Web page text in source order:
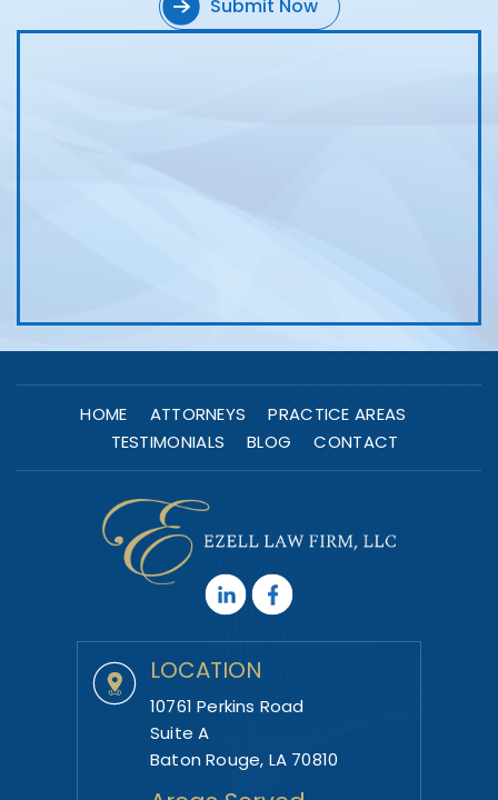
HOME ATTORNEYS
PRACTICE AREAS
TESTIMONIALS
BLOG CONTACT
LOCATION
10761 Perkins Road
Suite A
Baton Rouge, LA 70810